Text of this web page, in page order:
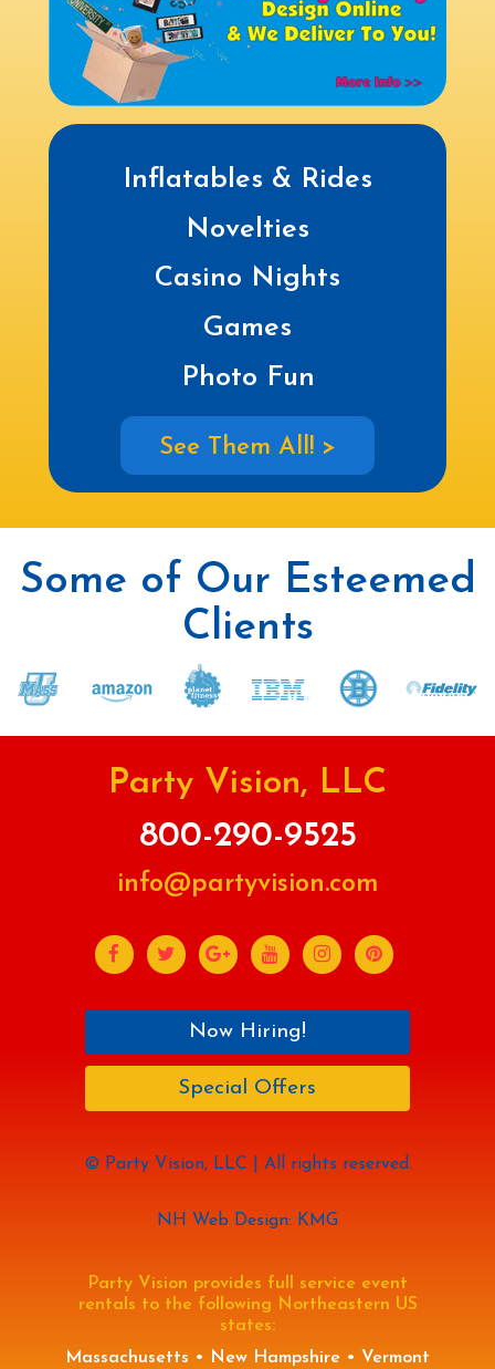
Inflatables & Rides
Novelties
Casino Nights
Games
Photo Fun
See Them All! >
Some of Our Esteemed
Clients
Party Vision, LLC
800-290-9525
info@partyvision.com
Now Hiring!
Special Offers
© Party Vision, LLC | All rights reserved.
NH Web Design: KMG
Party Vision provides full service event
rentals to the following Northeastern US
states:
Massachusetts • New Hampshire • Vermont